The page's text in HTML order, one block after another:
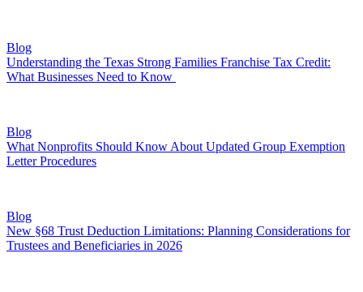
Blog
Understanding the Texas Strong Families Franchise Tax Credit:
What Businesses Need to Know
Blog
What Nonprofits Should Know About Updated Group Exemption
Letter Procedures
Blog
New §68 Trust Deduction Limitations: Planning Considerations for
Trustees and Beneficiaries in 2026